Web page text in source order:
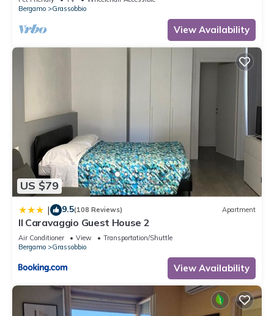
Bergamo
Grassobbio
View Availability
US $79
| 9.5(108 Reviews) Apartment
Il Caravaggio Guest House 2
Air Conditioner View
Transportation/Shuttle
Bergamo
Grassobbio
View Availability